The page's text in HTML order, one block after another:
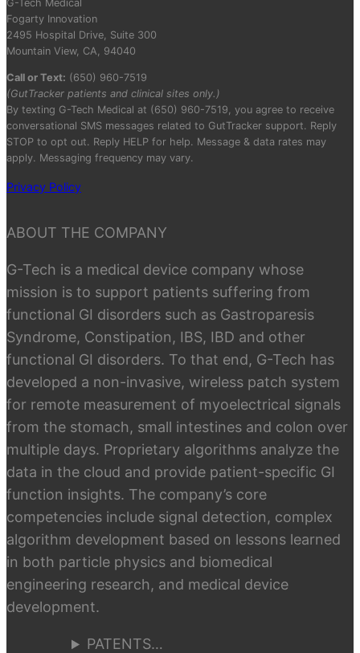
G-Tech Medical
Fogarty Innovation
2495 Hospital Drive, Suite 300
Mountain View, CA, 94040
Call or Text: (650) 960-7519
(GutTracker patients and clinical sites only.)
By texting G-Tech Medical at (650) 960-7519, you agree to receive
conversational SMS messages related to GutTracker support. Reply
STOP to opt out. Reply HELP for help. Message & data rates may
apply. Messaging frequency may vary.
Privacy Policy
ABOUT THE COMPANY
G-Tech is a medical device company whose
mission is to support patients suffering from
functional GI disorders such as Gastroparesis
Syndrome, Constipation, IBS, IBD and other
functional GI disorders. To that end, G-Tech has
developed a non-invasive, wireless patch system
for remote measurement of myoelectrical signals
from the stomach, small intestines and colon over
multiple days. Proprietary algorithms analyze the
data in the cloud and provide patient-specific GI
function insights. The company’s core
competencies include signal detection, complex
algorithm development based on lessons learned
in both particle physics and biomedical
engineering research, and medical device
development.
PATENTS…